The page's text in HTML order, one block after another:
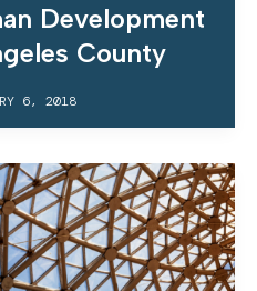
Development
County
6, 2018